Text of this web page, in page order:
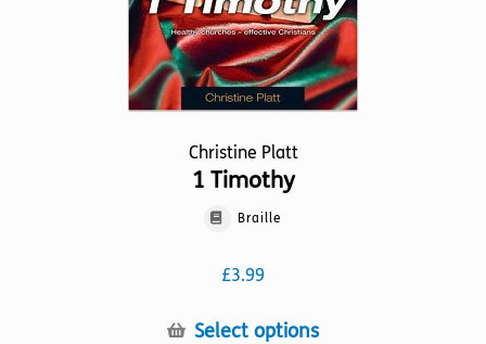
product
page
Christine Platt
1 Timothy
Braille
£3.99
Select optionsThis